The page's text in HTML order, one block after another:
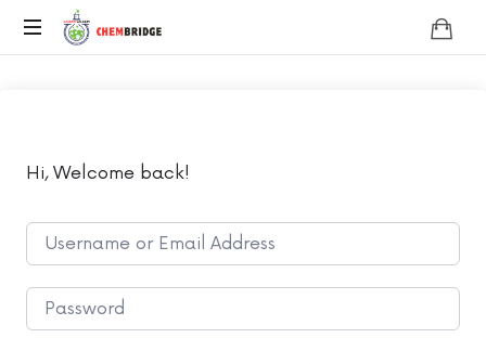
Chembridge
Chemistry
Hi, Welcome back!